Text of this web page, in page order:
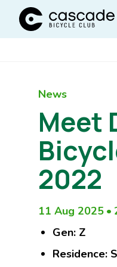
Cascade Bicycle Club
News
Meet
2022
11 Aug 2025 •
Gen: Z
Residence: